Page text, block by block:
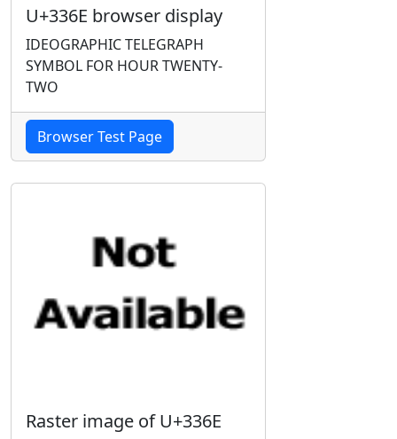
U+336E browser display
IDEOGRAPHIC TELEGRAPH
SYMBOL FOR HOUR TWENTY-
TWO
Browser Test Page
Raster image of U+336E